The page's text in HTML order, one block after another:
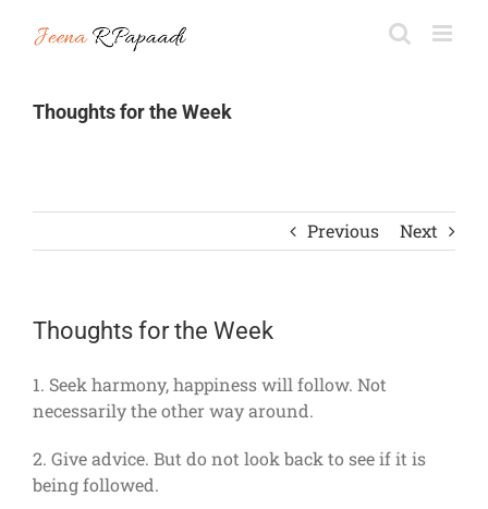
Thoughts for the Week
Previous Next
Thoughts for the Week
1. Seek harmony, happiness will follow. Not
necessarily the other way around.
2. Give advice. But do not look back to see if it is
being followed.